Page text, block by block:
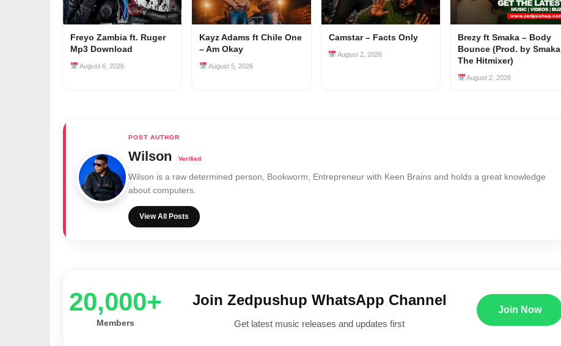
Freyo Zambia ft. Ruger
Mp3 Download
August 6, 2026
Kayz Adams ft Chile One
– Am Okay
August 5, 2026
Camstar – Facts Only
August 2, 2026
Brezy ft Smaka – Body
Bounce (Prod. by Smaka
The Hitmixer)
August 2, 2026
Wilson
Wilson is a raw determined person, Bookworm, Entrepreneur with Keen Brains and holds a great knowledge
about computers.
View All Posts
20,000+
Members
Join Zedpushup WhatsApp Channel
Get latest music releases and updates first
Join Now